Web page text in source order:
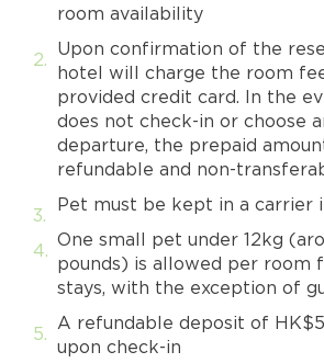
room availability
Upon confirmation of the
hotel will charge the room
provided credit card. In the
does not check-in or choose
departure, the prepaid
refundable and non-
Pet must be kept in a carrier
One small pet under 12kg
pounds) is allowed per room
stays, with the exception of
A refundable deposit of
upon check-in